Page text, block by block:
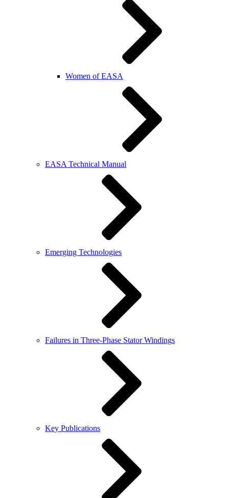
Women of EASA
EASA Technical Manual
Emerging Technologies
Failures in Three-Phase Stator Windings
Key Publications